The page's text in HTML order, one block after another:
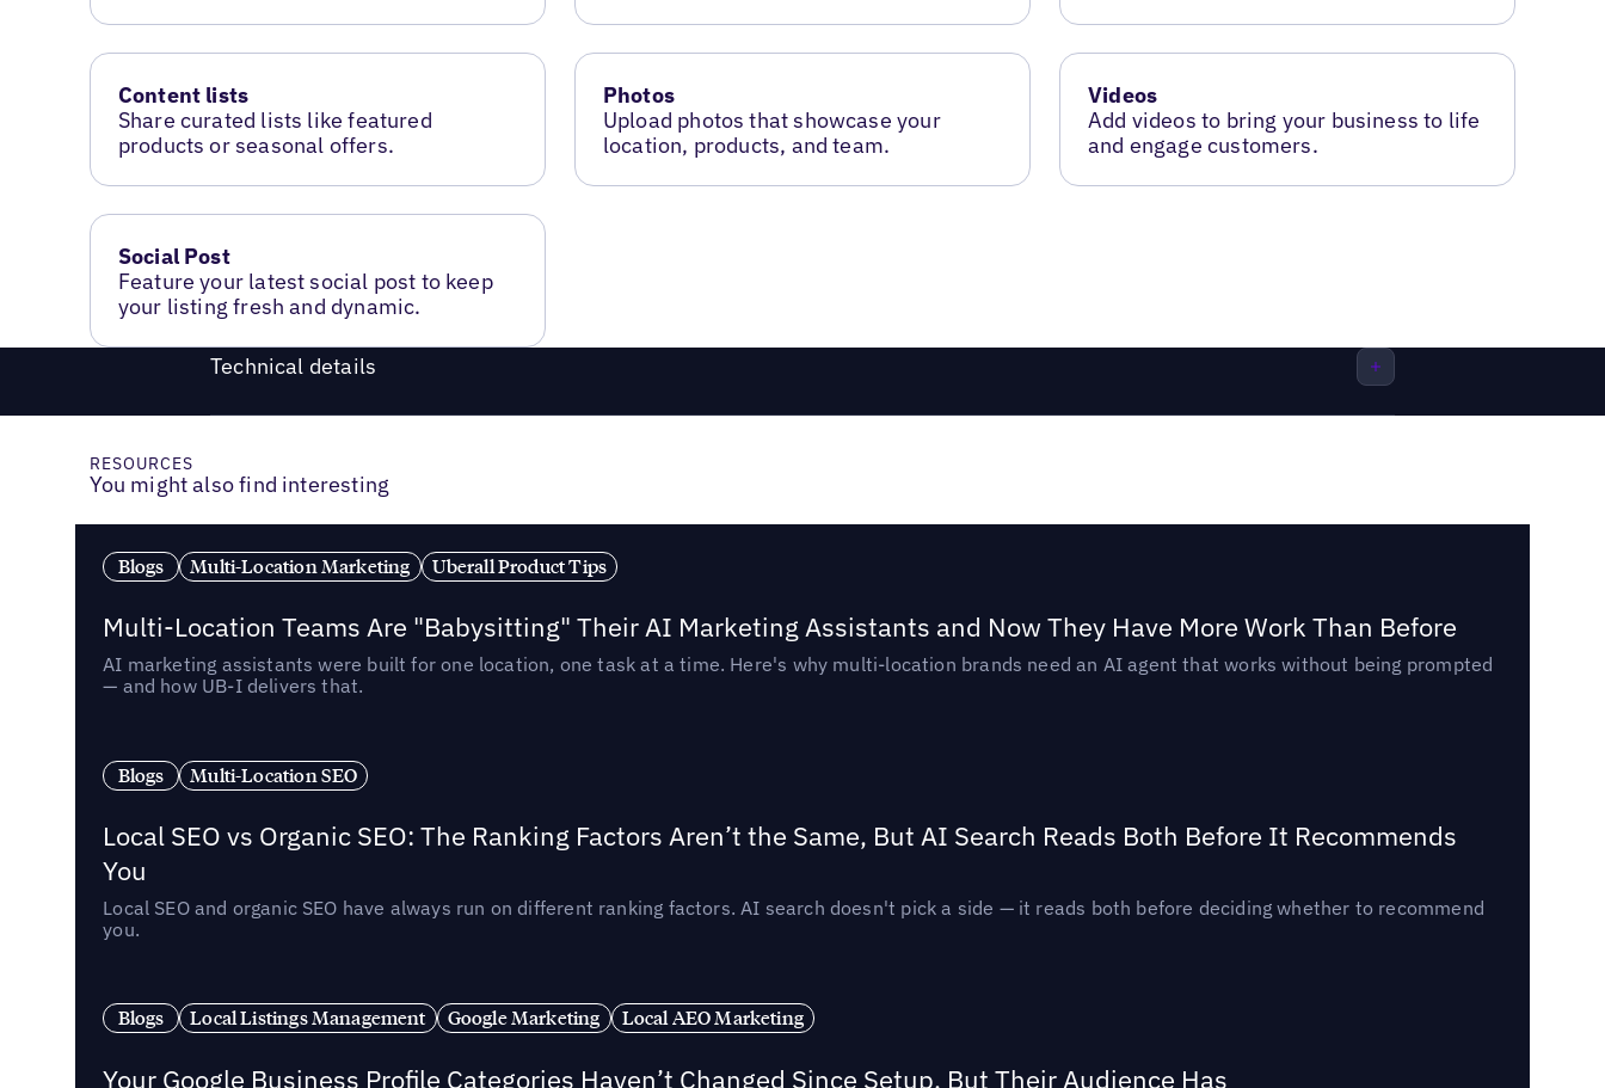
Content lists
Share curated lists like featured
products or seasonal offers.
Photos
Upload photos that showcase your
location, products, and team.
Videos
Add videos to bring your business to life
and engage customers.
Social Post
Feature your latest social post to keep
your listing fresh and dynamic.
Technical details
RESOURCES
You might also find interesting
Blogs Multi-Location Marketing Uberall Product Tips
Multi-Location Teams Are "Babysitting" Their AI Marketing Assistants and Now They Have More Work Than Before
AI marketing assistants were built for one location, one task at a time. Here's why multi-location brands need an AI agent that works without being prompted
— and how UB-I delivers that.
Blogs Multi-Location SEO
Local SEO vs Organic SEO: The Ranking Factors Aren’t the Same, But AI Search Reads Both Before It Recommends
You
Local SEO and organic SEO have always run on different ranking factors. AI search doesn't pick a side — it reads both before deciding whether to recommend
you.
Blogs Local Listings Management Google Marketing Local AEO Marketing
Your Google Business Profile Categories Haven’t Changed Since Setup, But Their Audience Has